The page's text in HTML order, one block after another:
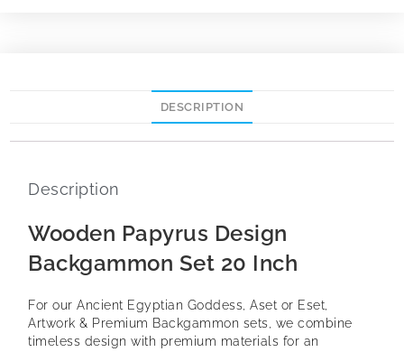
DESCRIPTION
Description
Wooden Papyrus Design
Backgammon Set 20 Inch
For our Ancient Egyptian Goddess, Aset or Eset,
Artwork & Premium Backgammon sets, we combine
timeless design with premium materials for an